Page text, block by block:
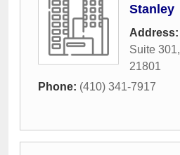
Stanley
Address:
Suite 301,
21801
Phone: (410) 341-7917